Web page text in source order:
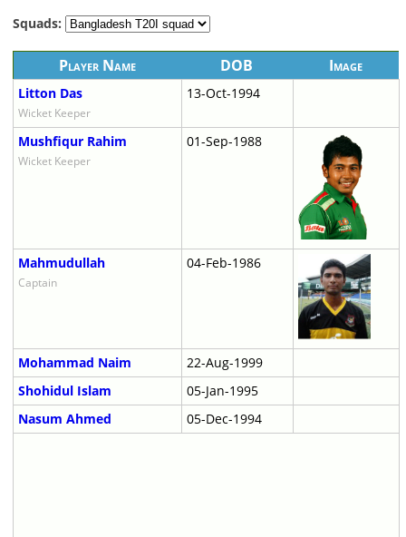
Squads:
Player Name DOB Image
Litton Das
Wicket Keeper
13-Oct-1994
Mushfiqur Rahim
Wicket Keeper
01-Sep-1988
Mahmudullah
Captain
04-Feb-1986
Mohammad Naim
22-Aug-1999
Shohidul Islam
05-Jan-1995
Nasum Ahmed
05-Dec-1994